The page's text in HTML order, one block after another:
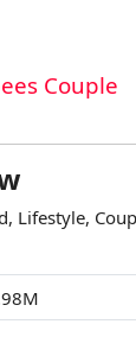
Couple
Lifestyle,